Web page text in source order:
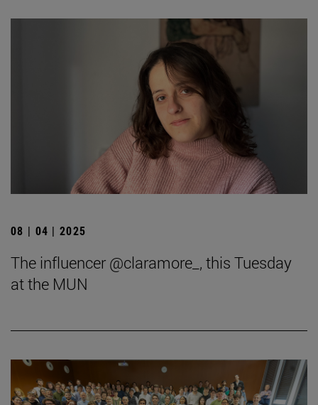
08 | 04 | 2025
The influencer @claramore_, this Tuesday
at the MUN